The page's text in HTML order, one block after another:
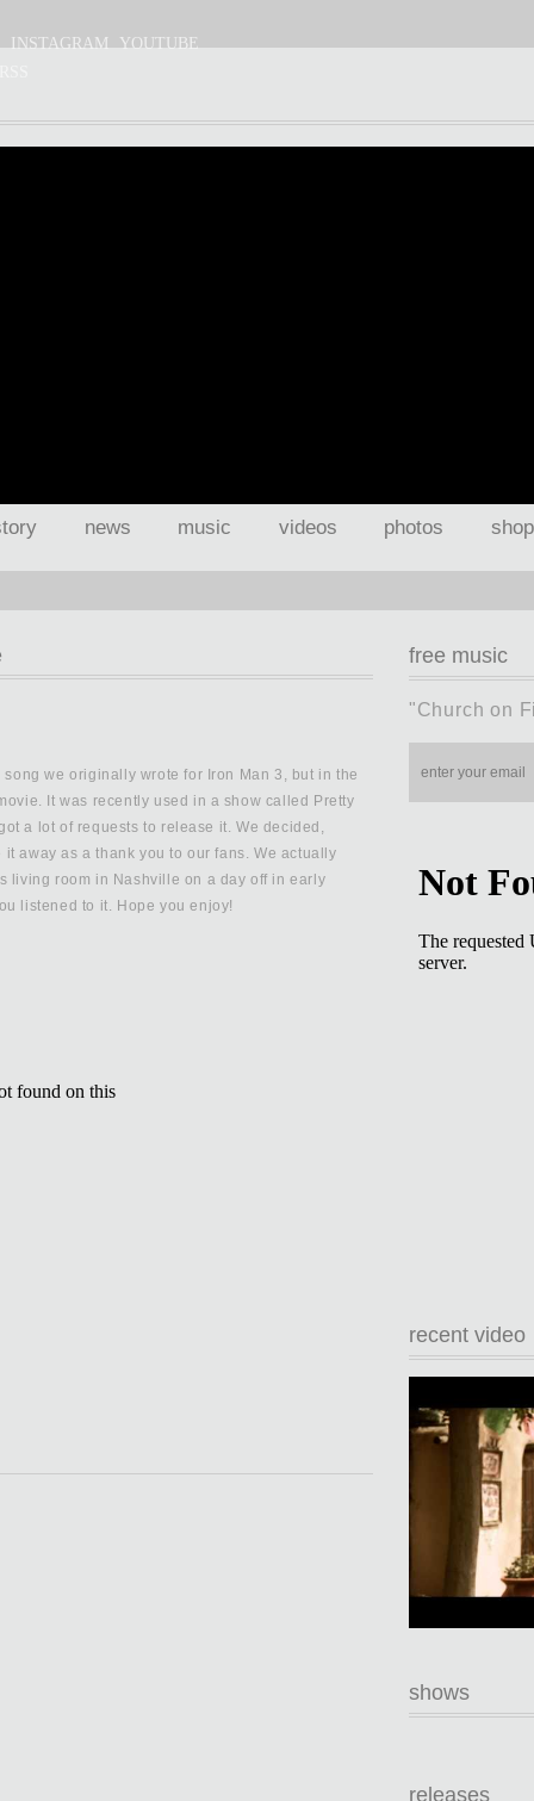
INSTAGRAM
YOUTUBE
news music videos photos shop
song we originally wrote for Iron Man 3, but in the
It was recently used in a show called Pretty
a lot of requests to release it. We decided,
away as a thank you to our fans. We actually
living room in Nashville on a day off in early
listened to it. Hope you enjoy!
free music
"Church on
recent video
shows
releases